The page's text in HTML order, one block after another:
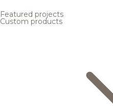
Featured projects
Custom products